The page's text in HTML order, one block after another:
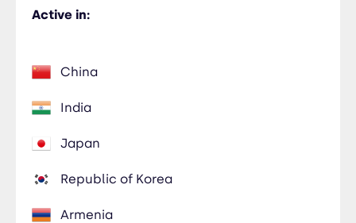
Active in:
China
India
Japan
Republic of Korea
Armenia